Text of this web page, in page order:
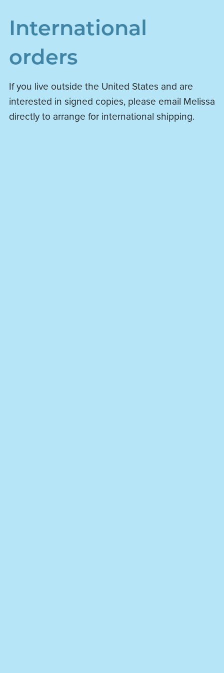
International
orders
If you live outside the United States and are
interested in signed copies, please email Melissa
directly to arrange for international shipping.